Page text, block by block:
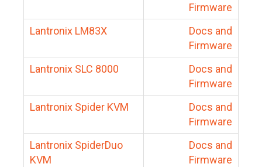
Firmware
Lantronix LM83X
Docs and
Firmware
Lantronix SLC 8000
Docs and
Firmware
Lantronix Spider KVM
Docs and
Firmware
Lantronix SpiderDuo
KVM
Docs and
Firmware